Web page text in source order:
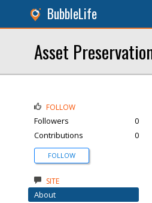
BubbleLife
Asset
FOLLOW
Followers
0
Contributions
0
FOLLOW
SITE
About